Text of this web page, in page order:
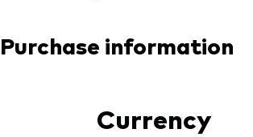
Purchase information
Currency